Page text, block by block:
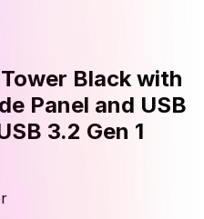
Black with
Panel and USB
3.2 Gen 1